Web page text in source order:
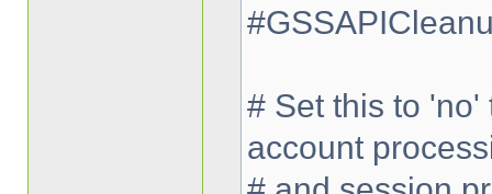
# Set this to 'no'
account